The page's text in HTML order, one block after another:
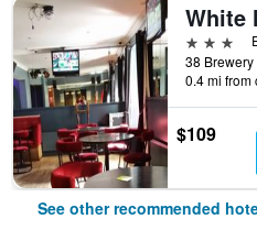
3 stars
0.4 mi from
$109
See other recommended